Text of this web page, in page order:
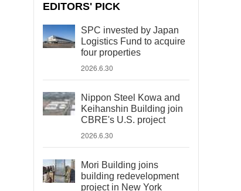
EDITORS' PICK
SPC invested by Japan
Logistics Fund to acquire
four properties
2026.6.30
Nippon Steel Kowa and
Keihanshin Building join
CBRE's U.S. project
2026.6.30
Mori Building joins
building redevelopment
project in New York